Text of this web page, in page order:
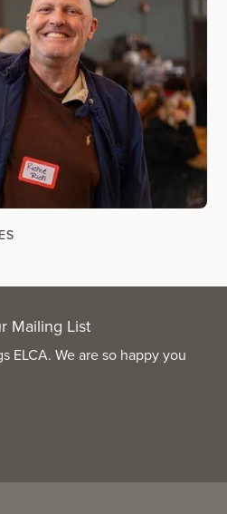
Mailing List
ELCA. We are so happy you